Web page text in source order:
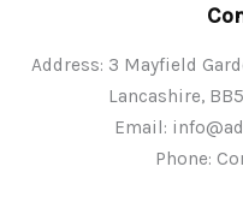
Address: 3 Mayfield
Lancashire,
Email:
Phone: